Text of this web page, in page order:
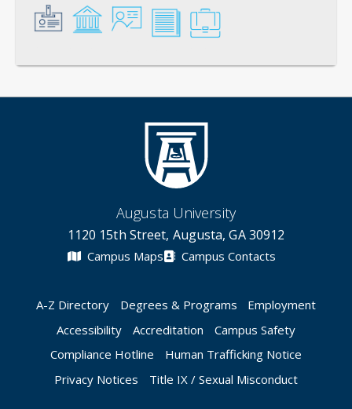
Augusta University
1120 15th Street, Augusta, GA 30912
Campus Maps Campus Contacts
A-Z Directory Degrees & Programs
Employment
Accessibility
Accreditation
Campus Safety
Compliance Hotline
Human Trafficking Notice
Privacy Notices
Title IX / Sexual Misconduct